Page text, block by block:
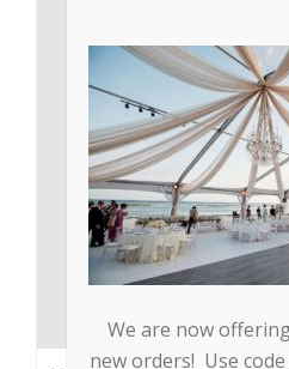
We are now
new orders! Use code